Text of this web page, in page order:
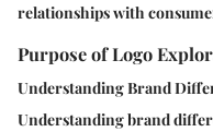
relationships with
Purpose of Logo
Understanding Brand
Understanding brand